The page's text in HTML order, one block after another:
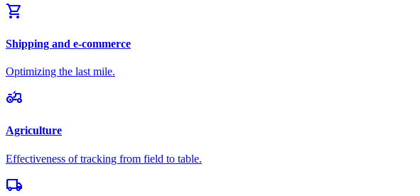
shopping_cart
Shipping and e-commerce
Optimizing the last mile.
agriculture
Agriculture
Effectiveness of tracking from field to table.
local_shipping